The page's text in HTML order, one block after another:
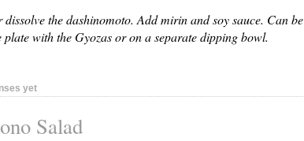
dissolve the dashinomoto. Add mirin and soy sauce. Can be
plate with the Gyozas or on a separate dipping bowl.
yet
Salad